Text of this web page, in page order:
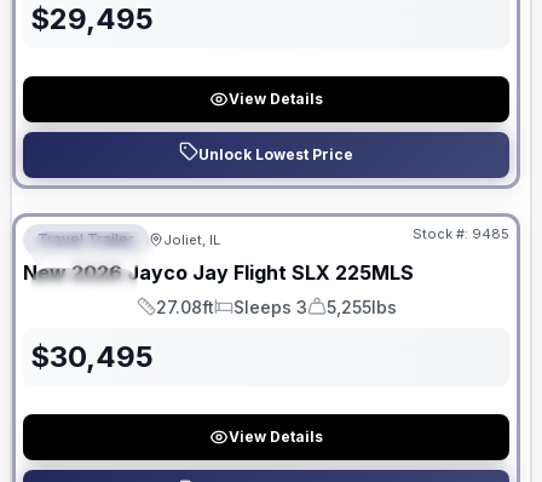
$29,495
View Details
Unlock Lowest Price
FEATURED
SPECIAL
No Hidden Fees
Travel Trailer Joliet, IL Stock #: 9485
New 2026 Jayco Jay Flight SLX 225MLS
Length
27.08ft
Sleeps
Sleeps 3
Dry Weight
5,255lbs
$30,495
View Details